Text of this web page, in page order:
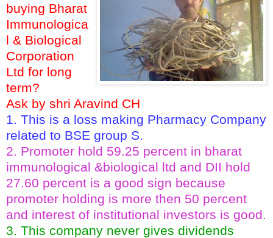
buying Bharat
Immunologica
l & Biological
Corporation
Ltd for long
term?
Ask by shri Aravind CH
1. This is a loss making Pharmacy Company
related to BSE group S.
2. Promoter hold 59.25 percent in bharat
immunological &biological ltd and DII hold
27.60 percent is a good sign because
promoter holding is more then 50 percent
and interest of institutional investors is good.
3. This company never gives dividends